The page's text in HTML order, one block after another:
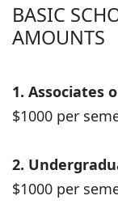
BASIC
AMOUNTS
1. Associates
$1000 per
2.
$1000 per